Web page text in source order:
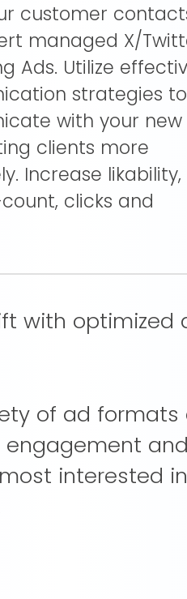
customer
managed X/
Ads. Utilize
strategies to
with your new
clients more
Increase likability,
clicks and
with optimized
of ad
interested